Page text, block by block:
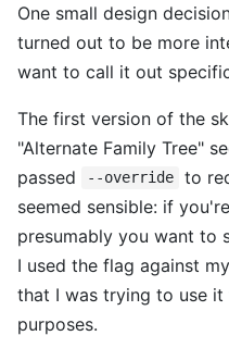
One small design
turned out to be more
want to call it out
The first version of the
"Alternate Family Tree"
passed
--override to
seemed sensible: if
presumably you want to
I used the flag against
that I was trying to use
purposes.